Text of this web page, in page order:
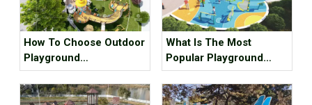
How To Choose Outdoor
Playground
Manufacturer？
What Is The Most
Popular Playground
Equipment？